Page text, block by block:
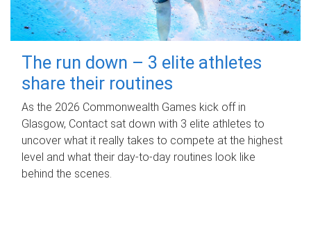
The run down – 3 elite athletes
share their routines
As the 2026 Commonwealth Games kick off in
Glasgow, Contact sat down with 3 elite athletes to
uncover what it really takes to compete at the highest
level and what their day‑to‑day routines look like
behind the scenes.